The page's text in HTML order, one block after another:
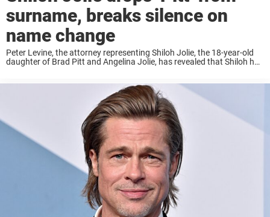
surname, breaks silence on
name change
Peter Levine, the attorney representing Shiloh Jolie, the 18-year-old
daughter of Brad Pitt and Angelina Jolie, has revealed that Shiloh has